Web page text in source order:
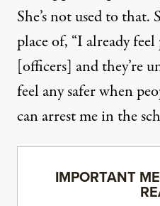
She’s not used to that.
place of, “I already
[officers] and they’re
feel any safer when
can arrest me in the
IMPORTANT